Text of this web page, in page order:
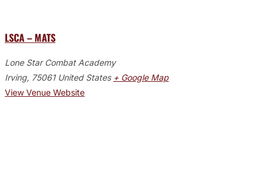
LSCA – MATS
Lone Star Combat Academy
Irving, 75061 United States + Google Map
View Venue Website